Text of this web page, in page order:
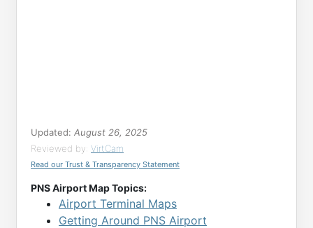
Updated: August 26, 2025
Reviewed by: VirtCam
Read our Trust & Transparency Statement
PNS Airport Map Topics:
Airport Terminal Maps
Getting Around PNS Airport